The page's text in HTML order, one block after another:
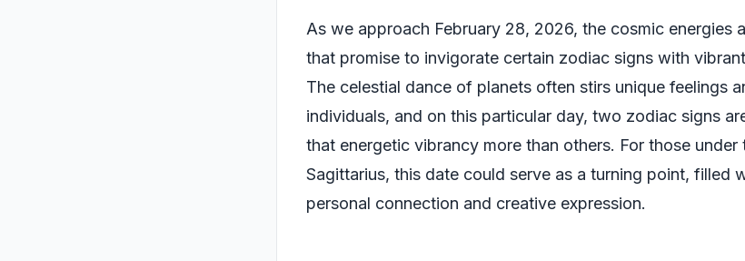
As we approach February 28, 2026, the cosmic energies
that promise to invigorate certain zodiac signs with
The celestial dance of planets often stirs unique feelings
individuals, and on this particular day, two zodiac signs
that energetic vibrancy more than others. For those
Sagittarius, this date could serve as a turning point, filled
personal connection and creative expression.